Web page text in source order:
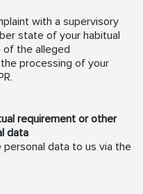
with a supervisory
state of your habitual
of the alleged
processing of your
requirement or other
data
data to us via the